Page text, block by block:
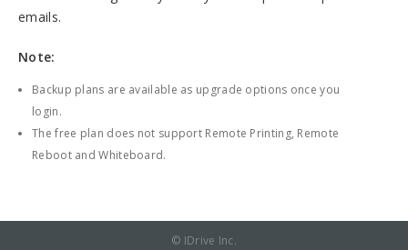
emails.
Note:
Backup plans are available as upgrade options once you
login.
The free plan does not support Remote Printing, Remote
Reboot and Whiteboard.
© IDrive Inc.